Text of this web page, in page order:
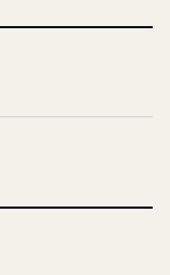
built a
way.